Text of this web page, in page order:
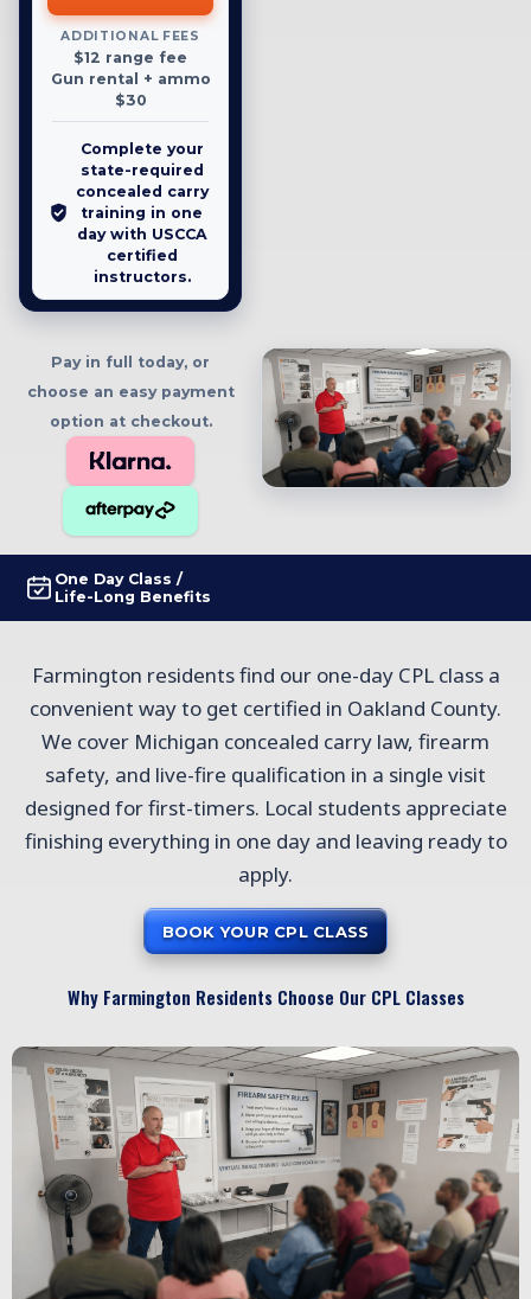
ADDITIONAL FEES
$12 range fee
Gun rental + ammo
$30
Complete your
state-required
concealed carry
training in one
day with USCCA
certified
instructors.
Pay in full today, or
choose an easy payment
option at checkout.
One Day Class /
Life-Long Benefits
Farmington residents find our one-day CPL class a
convenient way to get certified in Oakland County.
We cover Michigan concealed carry law, firearm
safety, and live-fire qualification in a single visit
designed for first-timers. Local students appreciate
finishing everything in one day and leaving ready to
apply.
BOOK YOUR CPL CLASS
Why Farmington Residents Choose Our CPL Classes